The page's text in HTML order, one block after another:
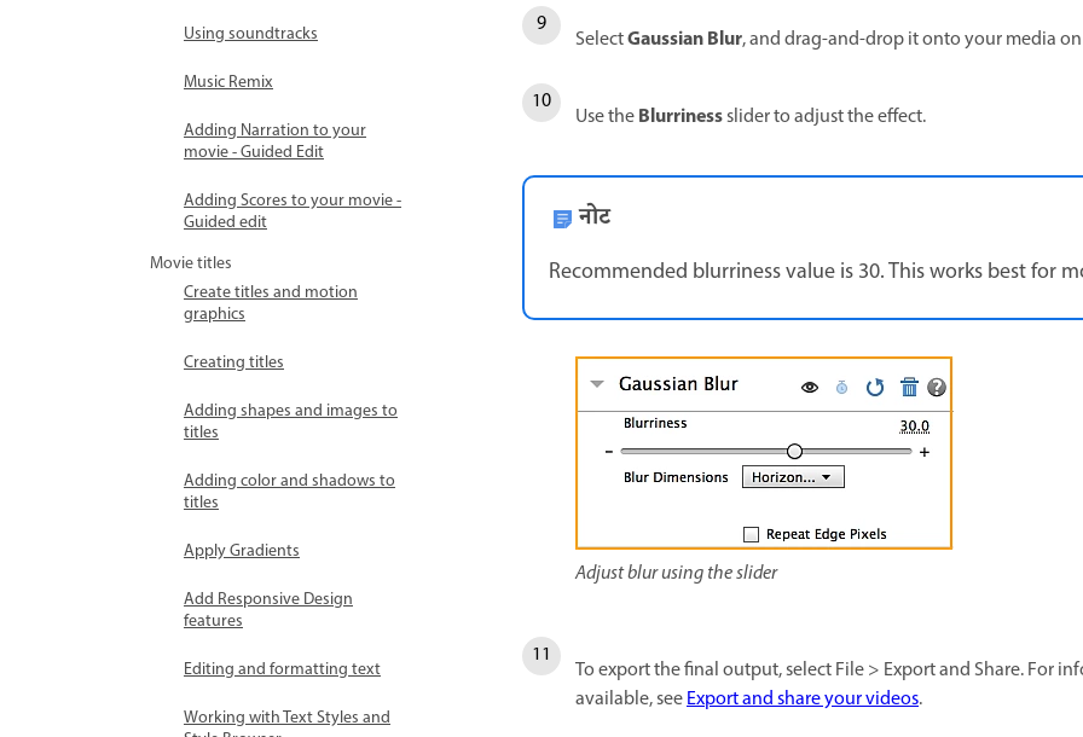
Using soundtracks
Music Remix
Adding Narration to your
movie - Guided Edit
Adding Scores to your movie -
Guided edit
Movie titles
Create titles and motion
graphics
Creating titles
Adding shapes and images to
titles
Adding color and shadows to
titles
Apply Gradients
Add Responsive Design
features
Editing and formatting text
Working with Text Styles and
SelectGaussian Blur, and drag-and-drop it onto your media
Use theBlurrinessslider to adjust the effect.
नोट
Recommended blurriness value is 30. This works best for
Adjust blur using the slider
To export the final output, select File > Export and Share. For
available, seeExport and share your videos.